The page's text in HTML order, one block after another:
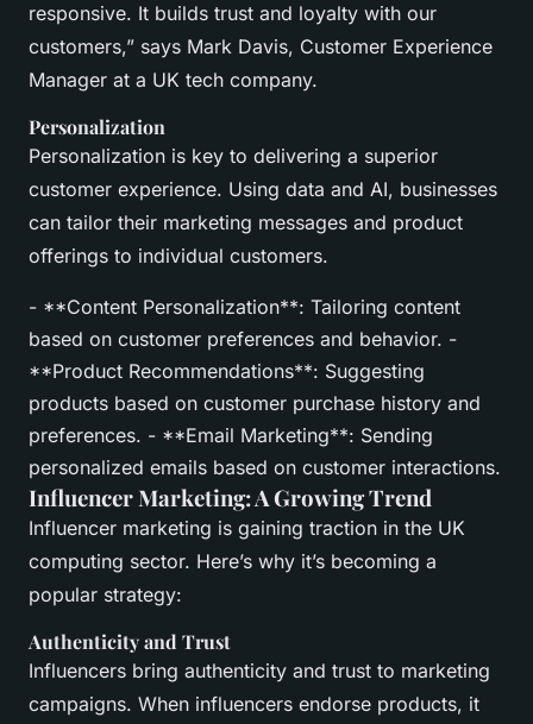
responsive. It builds trust and loyalty with our
customers,” says Mark Davis, Customer Experience
Manager at a UK tech company.
Personalization
Personalization is key to delivering a superior
customer experience. Using data and AI, businesses
can tailor their marketing messages and product
offerings to individual customers.
- **Content Personalization**: Tailoring content
based on customer preferences and behavior. -
**Product Recommendations**: Suggesting
products based on customer purchase history and
preferences. - **Email Marketing**: Sending
personalized emails based on customer interactions.
Influencer Marketing: A Growing Trend
Influencer marketing is gaining traction in the UK
computing sector. Here’s why it’s becoming a
popular strategy:
Authenticity and Trust
Influencers bring authenticity and trust to marketing
campaigns. When influencers endorse products, it